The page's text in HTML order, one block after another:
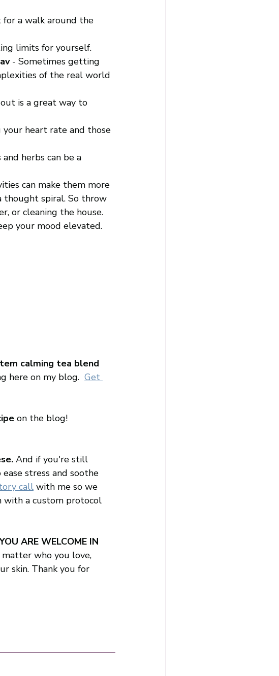
for a walk around the
limits for yourself.
- Sometimes getting
of the real world
is a great way to
heart rate and those
herbs can be a
can make them more
thought spiral. So throw
or cleaning the house.
your mood elevated.
calming tea blend
here on my blog. Get
on the blog!
And if you're still
stress and soothe
call with me so we
with a custom protocol
ARE WELCOME IN
who you love,
skin. Thank you for